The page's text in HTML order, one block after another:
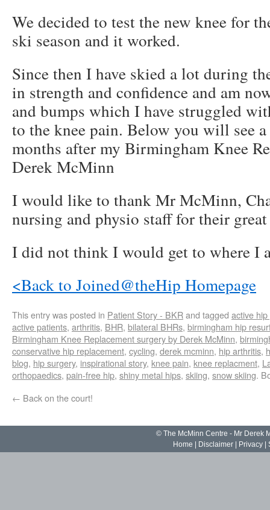
We decided to test the new knee for
ski season and it worked.
Since then I have skied a lot during
in strength and confidence and am
and bumps which I have struggled
to the knee pain. Below you will see
months after my Birmingham Knee
Derek McMinn
I would like to thank Mr McMinn,
nursing and physio staff for their
I did not think I would get to where I
<Back to Joined@theHip Homepage
This entry was posted in Patient Story - BKRand tagged active
active patients, arthritis, BHR, bilateral BHRs, birmingham hip
Birmingham Knee Replacement surgery by Derek McMinn,
conservative hip replacement, cycling, derek mcminn, hip arthritis,
blog, hip surgery, inspirational story, knee pain, knee replacment,
orthopaedics, pain-free hip, shiny metal hips, skiing, snow skiing.
← Back on the court!
© The McMinn Centre - Mr Derek
Home
Disclaimer| Privacy|